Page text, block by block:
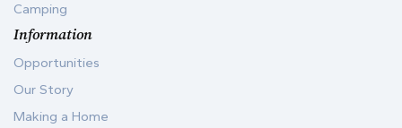
Camping
Information
Opportunities
Our Story
Making a Home